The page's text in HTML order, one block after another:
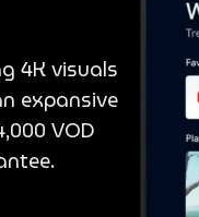
4K visuals
expansive
VOD